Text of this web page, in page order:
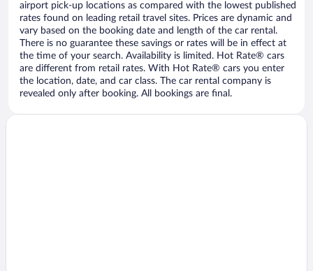
airport pick-up locations as compared with the lowest published
rates found on leading retail travel sites. Prices are dynamic and
vary based on the booking date and length of the car rental.
There is no guarantee these savings or rates will be in effect at
the time of your search. Availability is limited. Hot Rate® cars
are different from retail rates. With Hot Rate® cars you enter
the location, date, and car class. The car rental company is
revealed only after booking. All bookings are final.